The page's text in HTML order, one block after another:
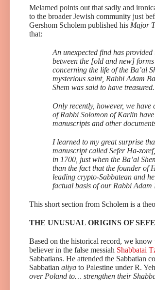
Melamed points out that sadly and
to the broader Jewish community just
Gershom Scholem published his Major
that:
An unexpected find has
between the [old and new]
concerning the life of the Ba’al
mysterious saint, Rabbi Adam
Shem was said to have
Only recently, however, we
of Rabbi Solomon of Karlin
manuscripts and other
I learned to my great surprise
manuscript called Sefer Ha-
in 1700, just when the Ba’al
than the fact that the founder of
leading crypto-Sabbatean and
factual basis of our Rabbi Adam
This short section from Scholem is a
THE UNUSUAL ORIGINS OF
Based on the historical record, we
believer in the false messiah Shabbatai
Sabbatians. He attended the Sabbatian
Sabbatian aliya to Palestine under R.
over Poland to… strengthen their